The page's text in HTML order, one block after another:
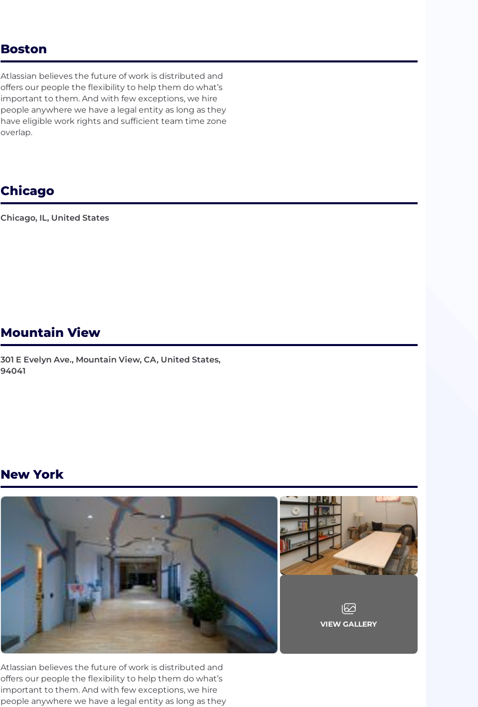
Boston
Atlassian believes the future of work is distributed and
offers our people the flexibility to help them do what’s
important to them. And with few exceptions, we hire
people anywhere we have a legal entity as long as they
have eligible work rights and sufficient team time zone
overlap.
Chicago
Chicago, IL, United States
Mountain View
301 E Evelyn Ave., Mountain View, CA, United States,
94041
New York
VIEW GALLERY
Atlassian believes the future of work is distributed and
offers our people the flexibility to help them do what’s
important to them. And with few exceptions, we hire
people anywhere we have a legal entity as long as they